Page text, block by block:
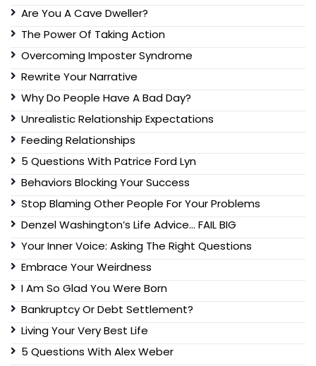
Are You A Cave Dweller?
The Power Of Taking Action
Overcoming Imposter Syndrome
Rewrite Your Narrative
Why Do People Have A Bad Day?
Unrealistic Relationship Expectations
Feeding Relationships
5 Questions With Patrice Ford Lyn
Behaviors Blocking Your Success
Stop Blaming Other People For Your Problems
Denzel Washington’s Life Advice… FAIL BIG
Your Inner Voice: Asking The Right Questions
Embrace Your Weirdness
I Am So Glad You Were Born
Bankruptcy Or Debt Settlement?
Living Your Very Best Life
5 Questions With Alex Weber